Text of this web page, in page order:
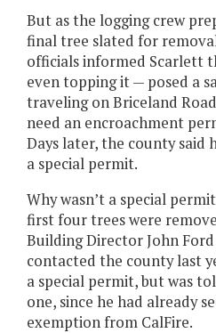
But as the logging crew
final tree slated for
officials informed Scarlett
even topping it — posed a
traveling on Briceland
need an encroachment
Days later, the county said
a special permit.
Why wasn’t a special
first four trees were
Building Director John
contacted the county last
a special permit, but was
one, since he had already
exemption from CalFire.